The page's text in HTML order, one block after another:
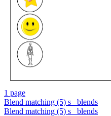
1 page
Blend matching (5) s_ blends
Blend matching (5) s_ blends